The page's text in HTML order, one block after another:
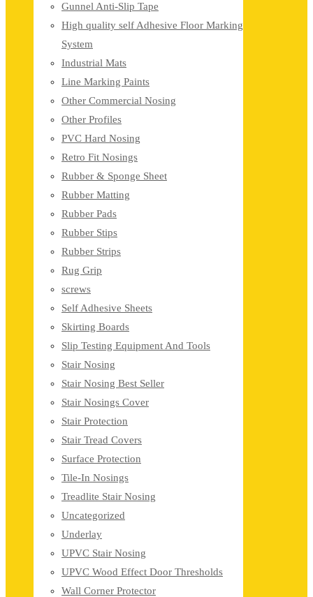
Gunnel Anti-Slip Tape
High quality self Adhesive Floor Marking
System
Industrial Mats
Line Marking Paints
Other Commercial Nosing
Other Profiles
PVC Hard Nosing
Retro Fit Nosings
Rubber & Sponge Sheet
Rubber Matting
Rubber Pads
Rubber Stips
Rubber Strips
Rug Grip
screws
Self Adhesive Sheets
Skirting Boards
Slip Testing Equipment And Tools
Stair Nosing
Stair Nosing Best Seller
Stair Nosings Cover
Stair Protection
Stair Tread Covers
Surface Protection
Tile-In Nosings
Treadlite Stair Nosing
Uncategorized
Underlay
UPVC Stair Nosing
UPVC Wood Effect Door Thresholds
Wall Corner Protector